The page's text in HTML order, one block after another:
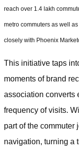
reach over 1.4 lakh
metro commuters as well
closely with Phoenix
This initiative taps
moments of brand
association converts
frequency of visits.
part of the commuter
navigation, turning a